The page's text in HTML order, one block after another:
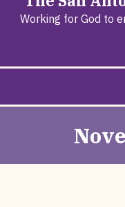
Working for God to